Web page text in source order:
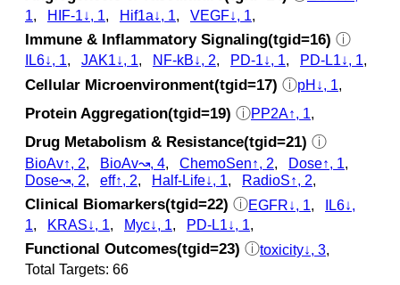
1, HIF-1↓, 1, Hif1a↓, 1, VEGF↓, 1,
Immune & Inflammatory Signaling(tgid=16) ⓘ
IL6↓, 1, JAK1↓, 1, NF-kB↓, 2, PD-1↓, 1, PD-L1↓, 1,
Cellular Microenvironment(tgid=17) ⓘpH↓, 1,
Protein Aggregation(tgid=19) ⓘPP2A↑, 1,
Drug Metabolism & Resistance(tgid=21) ⓘ
BioAv↑, 2, BioAv↝, 4, ChemoSen↑, 2, Dose↑, 1,
Dose↝, 2, eff↑, 2, Half-Life↓, 1, RadioS↑, 2,
Clinical Biomarkers(tgid=22) ⓘEGFR↓, 1
IL6↓,
1, KRAS↓, 1, Myc↓, 1, PD-L1↓, 1,
Functional Outcomes(tgid=23) ⓘtoxicity↓, 3,
Total Targets: 66